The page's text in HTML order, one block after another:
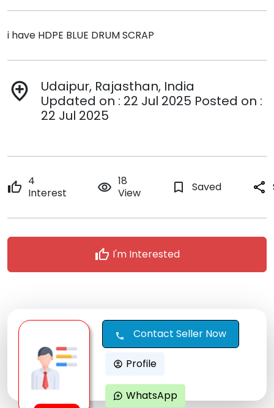
i have HDPE BLUE DRUM SCRAP
add_location
Udaipur, Rajasthan, India
Updated on : 22 Jul 2025 Posted on :
22 Jul 2025
thumb_up 4
Interest
remove_red_eye 18
View
bookmark_border Saved share
thumb_up I'm Interested
call Contact Seller Now
account_circle Profile
maps_ugc WhatsApp